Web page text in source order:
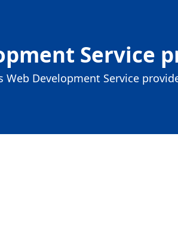
Service
Web Development Service